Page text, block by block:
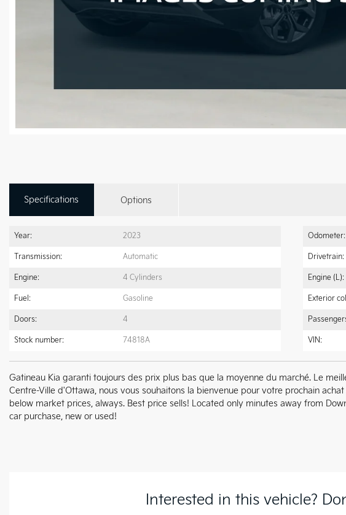
Specifications Options
Year: 2023 Odometer:
Transmission: Automatic Drivetrain:
Engine: 4 Cylinders Engine (L):
Fuel: Gasoline Exterior
Doors: 4
Stock number: 74818A VIN:
Gatineau Kia garanti toujours des prix plus bas que la moyenne du marché. Le
Centre-Ville d'Ottawa, nous vous souhaitons la bienvenue pour votre prochain
below market prices, always. Best price sells! Located only minutes away from
car purchase, new or used!
Interested in this vehicle?